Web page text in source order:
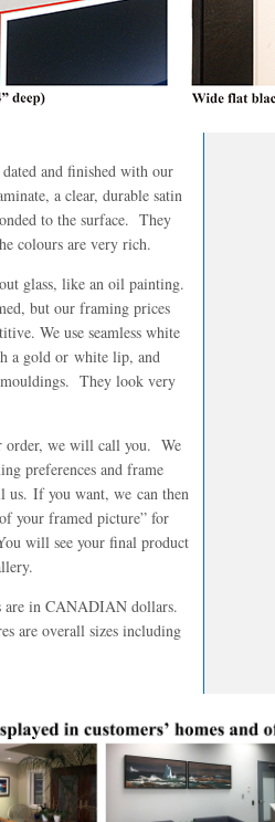
and finished with our
a clear, durable satin
to the surface. They
colours are very rich.
glass, like an oil painting.
but our framing prices
We use seamless white
a gold or white lip, and
They look very
order, we will call you. We
preferences and frame
us. If you want, we can then
your framed picture” for
will see your final product
are in CANADIAN dollars.
are overall sizes including